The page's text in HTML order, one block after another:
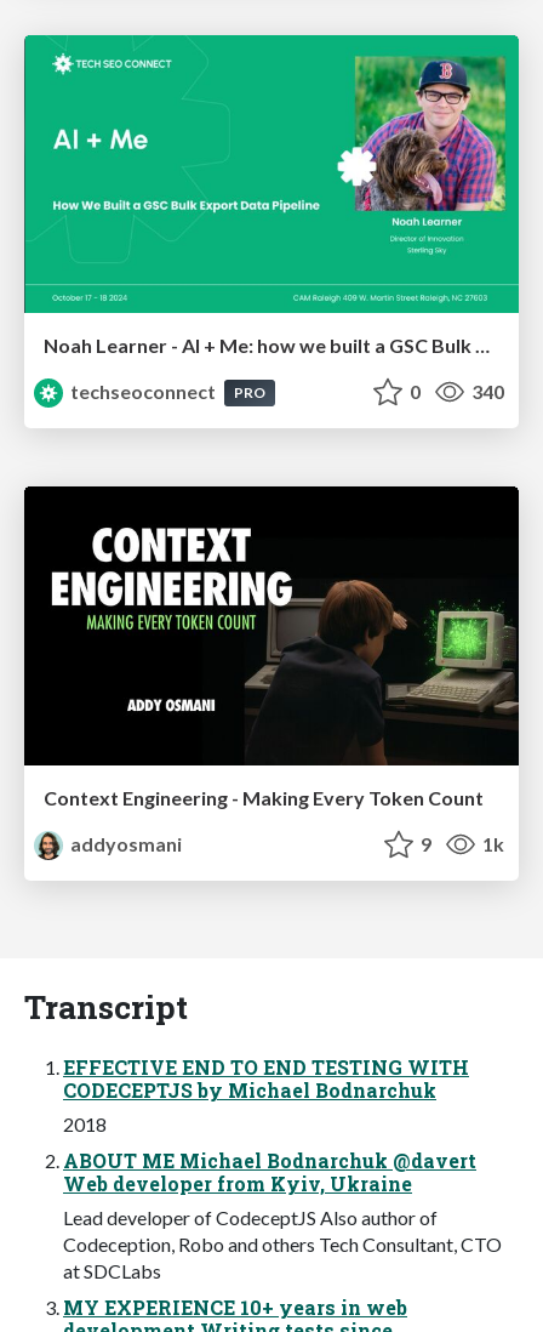
Noah Learner - AI + Me: how we built a GSC Bulk Export data pipeline
techseoconnect
PRO 0 340
Context Engineering - Making Every Token Count
addyosmani
9 1k
Transcript
EFFECTIVE END TO END TESTING WITH
CODECEPTJS by Michael Bodnarchuk
2018
ABOUT ME Michael Bodnarchuk @davert
Web developer from Kyiv, Ukraine
Lead developer of CodeceptJS Also author of
Codeception, Robo and others Tech Consultant, CTO
at SDCLabs
MY EXPERIENCE 10+ years in web